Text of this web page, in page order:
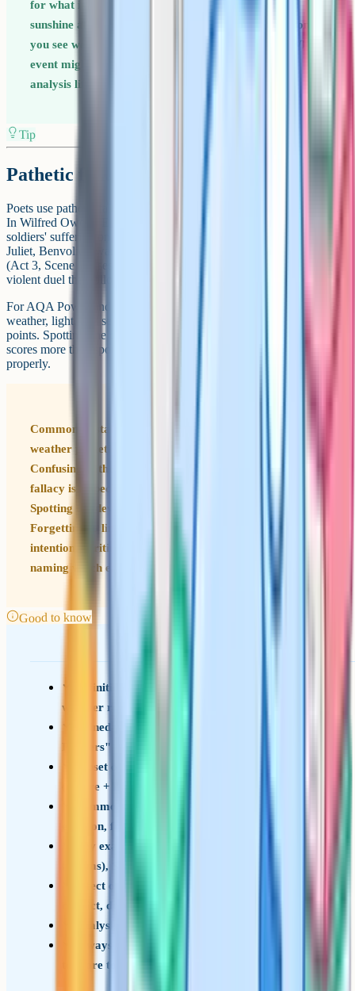
for what is about to happen. Storms before a death,
sunshine after a reconciliation, fog before a revelation. If
you see weather imagery early in an extract, ask: What
event might this be hinting at? That extra layer of
analysis lifts a 5-mark answer to a 7-mark answer.
Tip
Pathetic fallacy in poetry
Poets use pathetic fallacy as a compressed way to convey emotion.
In Wilfred Owen's Exposure, the cruel east winds mirror the
soldiers' suffering on the front line. In Shakespeare's Romeo and
Juliet, Benvolio's warning that "the day is hot, the Capulets abroad"
(Act 3, Scene 1) uses oppressive summer heat to foreshadow the
violent duel that follows.
For AQA Power and Conflict and Love and Relationships, look for
weather, light, and seasonal imagery as your pathetic fallacy entry
points. Spotting one cluster per poem and analysing it well usually
scores more than spotting three and analysing none of them
properly.
Common mistakes to avoid Calling any description of
weather pathetic fallacy: It has to mirror an emotion.
Confusing pathetic fallacy with personification: Pathetic
fallacy is a specific subset focused on nature and mood.
Spotting the device without explaining the effect.
Forgetting to link to a wider theme or to the writer's
intention. Writing that the device shows emotion without
naming which emotion or whose.
Good to know
Definition: Pathetic fallacy is when nature or
weather reflects human emotion
Coined by John Ruskin in 1856 in "Modern
Painters"
Subset of personification, but more specific
(nature + mood)
Common uses: Atmosphere, externalising
emotion, foreshadowing
Key examples: Dickens (fog), Shakespeare
(storms), Stevenson (London weather)
Effect on the reader: Builds mood, hints at
conflict, deepens character
Analysis frame: Quote – effect – wider theme
Always link the device to a character or theme
to score top marks